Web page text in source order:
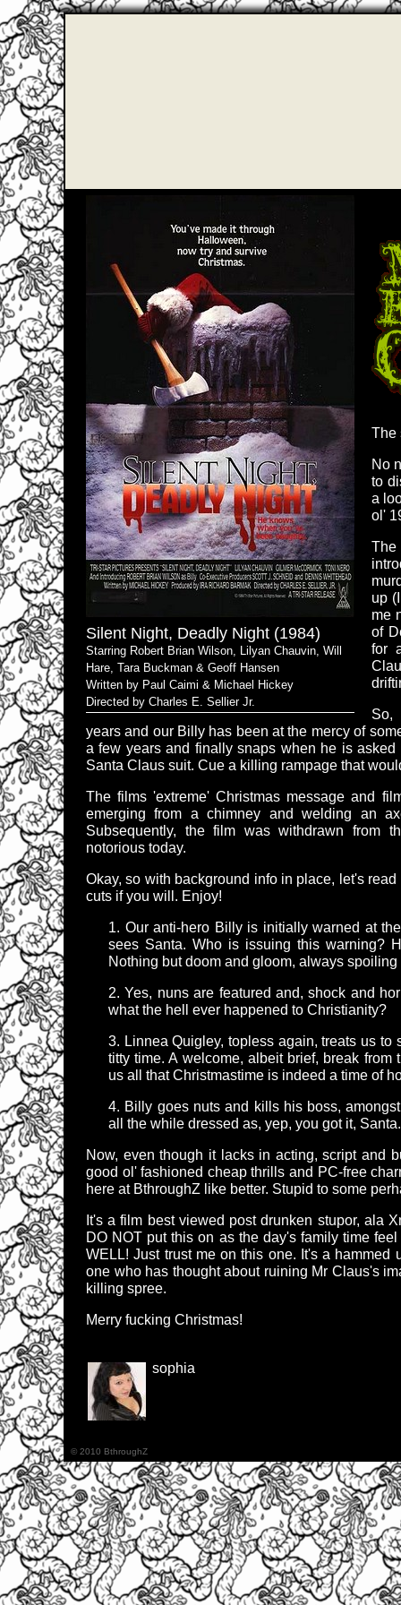
Silent Night, Deadly Night (1984)
Starring Robert Brian Wilson, Lilyan Chauvin, Will
Hare, Tara Buckman & Geoff Hansen
Written by Paul Caimi & Michael Hickey
Directed by Charles E. Sellier Jr.
The
No
to
a
ol'
up
me
of
for
So,
years and our Billy has been at the mercy of
a few years and finally snaps when he is
Santa Claus suit. Cue a killing rampage that
The films 'extreme' Christmas message and
emerging from a chimney and welding an
Subsequently, the film was withdrawn from
notorious today.
Okay, so with background info in place, let's
cuts if you will. Enjoy!
1. Our anti-hero Billy is initially warned at
sees Santa. Who is issuing this warning?
Nothing but doom and gloom, always
2. Yes, nuns are featured and, shock and
what the hell ever happened to Christianity?
3. Linnea Quigley, topless again, treats us to
titty time. A welcome, albeit brief, break
us all that Christmastime is indeed a time of
4. Billy goes nuts and kills his boss,
all the while dressed as, yep, you got it, Santa.
Now, even though it lacks in acting, script and
good ol' fashioned cheap thrills and PC-free
here at BthroughZ like better. Stupid to some
It's a film best viewed post drunken stupor, ala
DO NOT put this on as the day's family time
WELL! Just trust me on this one. It's a hammed
one who has thought about ruining Mr Claus's
killing spree.
Merry fucking Christmas!
sophia
© 2010 BthroughZ